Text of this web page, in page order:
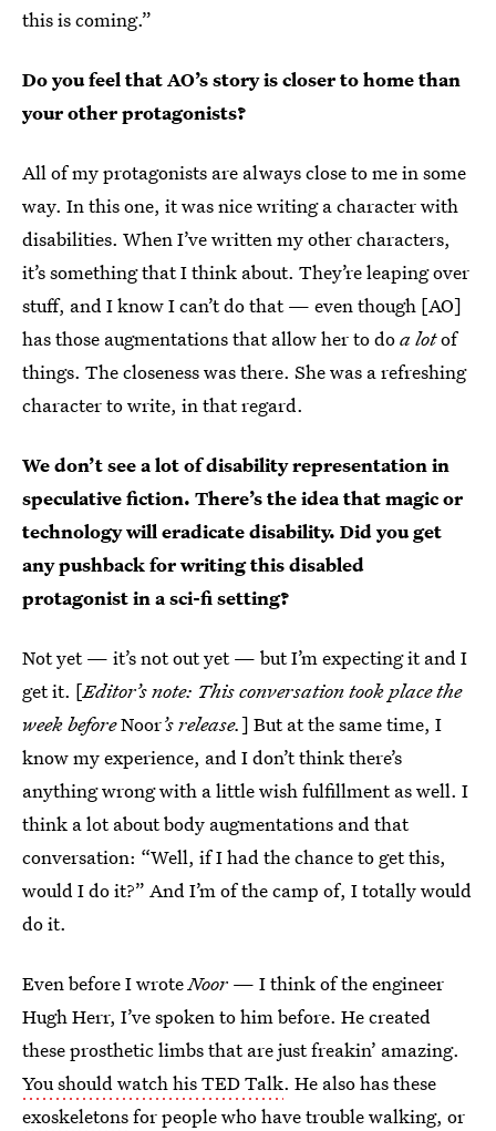
this is coming.”
Do you feel that AO’s story is closer to home than
your other protagonists?
All of my protagonists are always close to me in some
way. In this one, it was nice writing a character with
disabilities. When I’ve written my other characters,
it’s something that I think about. They’re leaping over
stuff, and I know I can’t do that — even though [AO]
has those augmentations that allow her to doa lotof
things. The closeness was there. She was a refreshing
character to write, in that regard.
We don’t see a lot of disability representation in
speculative fiction. There’s the idea that magic or
technology will eradicate disability. Did you get
any pushback for writing this disabled
protagonist in a sci-fi setting?
Not yet — it’s not out yet — but I’m expecting it and I
get it. [Editor’s note: This conversation took place the
week beforeNoor’s release.] But at the same time, I
know my experience, and I don’t think there’s
anything wrong with a little wish fulfillment as well. I
think a lot about body augmentations and that
conversation: “Well, if I had the chance to get this,
would I do it?” And I’m of the camp of, I totally would
do it.
Even before I wroteNoor — I think of the engineer
Hugh Herr, I’ve spoken to him before. He created
these prosthetic limbs that are just freakin’ amazing.
You should watch his TED Talk. He also has these
exoskeletonsfor people who have trouble walking, or